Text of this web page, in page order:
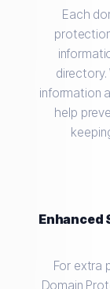
Each
information
help
Enhanced
For extra
Domain